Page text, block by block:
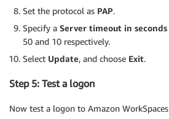
Set the protocol as PAP.
Specify a Server timeout in seconds
50 and 10 respectively.
Select Update, and choose Exit.
Step 5: Test a logon
Now test a logon to Amazon